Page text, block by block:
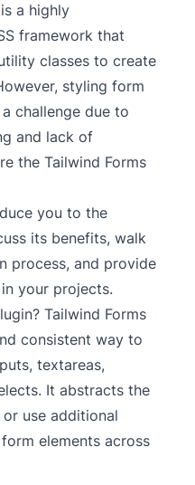
a highly
framework that
classes to create
styling form
challenge due to
and lack of
the Tailwind Forms
you to the
its benefits, walk
process, and provide
your projects.
Tailwind Forms
consistent way to
textareas,
It abstracts the
use additional
elements across